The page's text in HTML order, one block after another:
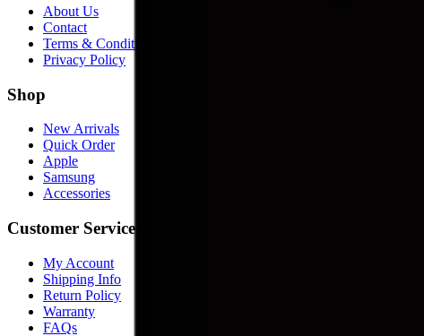
About Us
Contact
Terms & Conditions
Privacy Policy
Shop
New Arrivals
Quick Order
Apple
Samsung
Accessories
Customer Service
My Account
Shipping Info
Return Policy
Warranty
FAQs